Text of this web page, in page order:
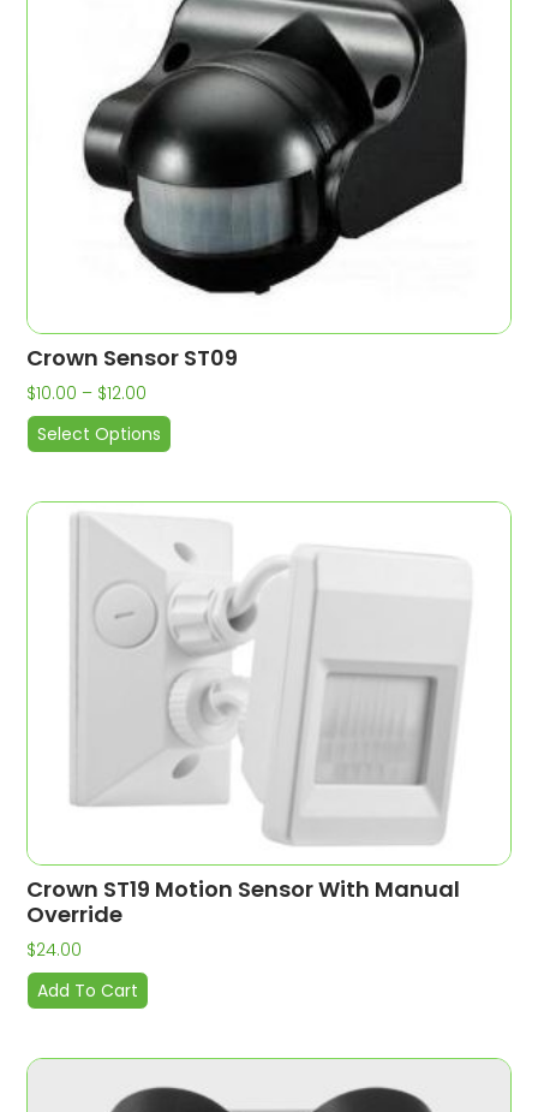
Crown Sensor ST09
$10.00 – $12.00
Select Options
Crown ST19 Motion Sensor With Manual
Override
$24.00
Add To Cart